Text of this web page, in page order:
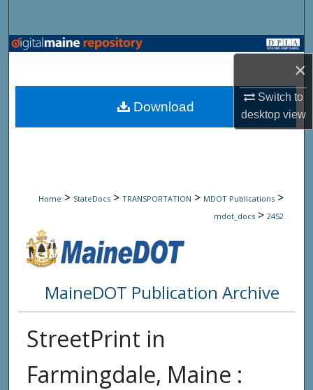
×
Switch to
desktopview
Browse State Agencies
My Account
Home > StateDocs > TRANSPORTATION > MDOT Publications >
mdot_docs > 2452
MaineDOT Publication Archive
StreetPrint in
Farmingdale, Maine :
Download